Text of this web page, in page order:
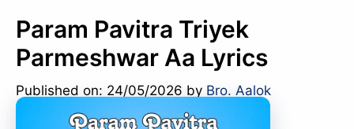
Param Pavitra Triyek
Parmeshwar Aa Lyrics
Published on: 24/05/2026 by Bro. Aalok